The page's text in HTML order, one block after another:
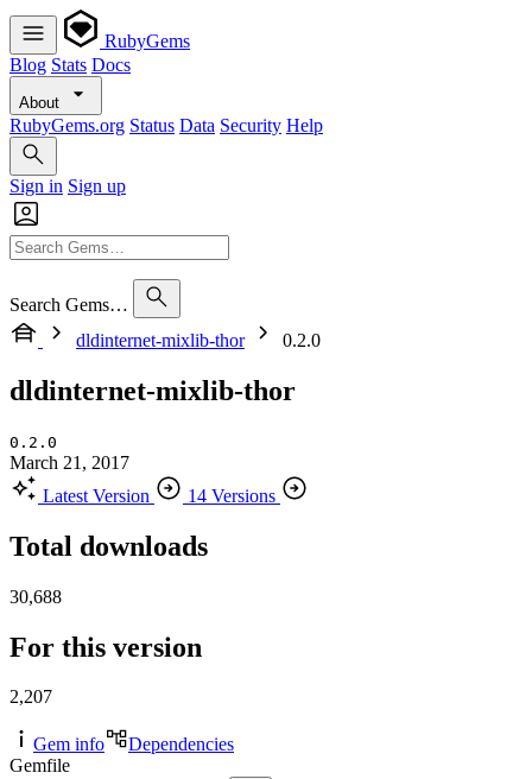
RubyGems
Blog Stats Docs
About
RubyGems.org Status Data Security Help
Sign in Sign up
Search Gems…
dldinternet-mixlib-thor
0.2.0
dldinternet-mixlib-thor
0.2.0
March 21, 2017
Latest Version
14 Versions
Total downloads
30,688
For this version
2,207
Gem info
Dependencies
Gemfile